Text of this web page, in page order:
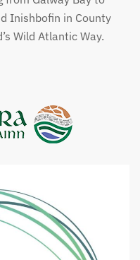
Inishbofin in County
Wild Atlantic Way.